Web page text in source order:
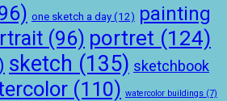
one sketch a day (12) painting
(96) portret (124)
sketch (135) sketchbook
(110) watercolor buildings (7)